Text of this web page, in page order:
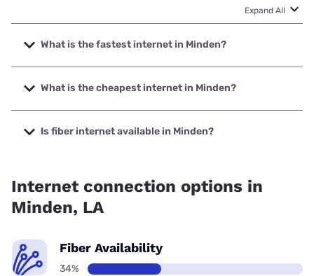
Expand All
What is the fastest internet in Minden?
The fastest internet in Minden is Earthlink with speeds up to
5000 Mbps.
What is the cheapest internet in Minden?
The cheapest internet in Minden is Optimum with prices
starting at $30.
Is fiber internet available in Minden?
Internet connection options in
Minden, LA
Fiber Availability
34%